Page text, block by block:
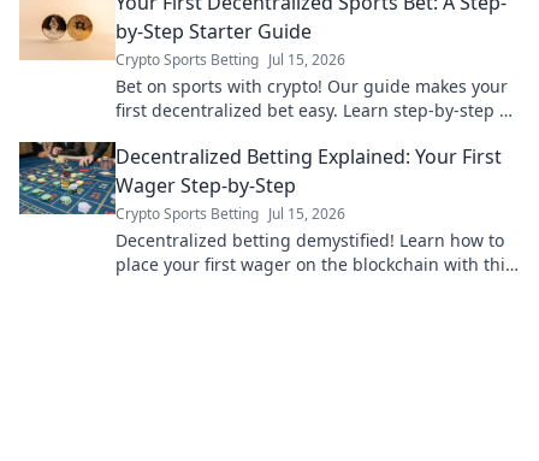
by-Step Starter Guide
Crypto Sports Betting Jul 15, 2026
Bet on sports with crypto! Our guide makes your
first decentralized bet easy. Learn step-by-step &
Decentralized Betting Explained: Your First
Wager Step-by-Step
Crypto Sports Betting Jul 15, 2026
Decentralized betting demystified! Learn how to
place your first wager on the blockchain with this